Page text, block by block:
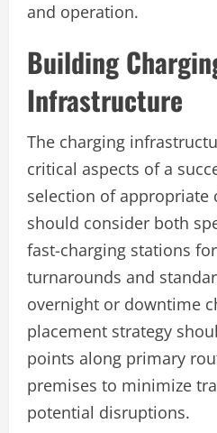
and operation.
Building
Infrastructure
The charging
critical aspects of a
selection of appropriate
should consider both
fast-charging stations
turnarounds and
overnight or downtime
placement strategy
points along primary
premises to minimize
potential disruptions.